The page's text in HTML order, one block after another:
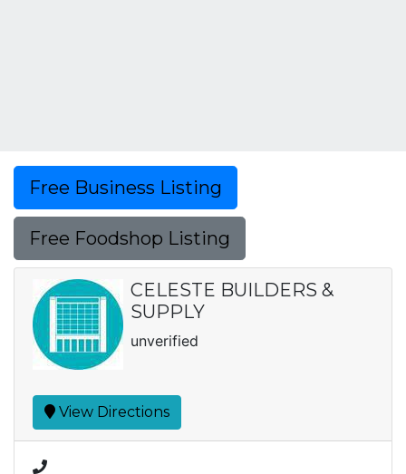
Free Business Listing
Free Foodshop Listing
CELESTE BUILDERS &
SUPPLY
unverified
View Directions